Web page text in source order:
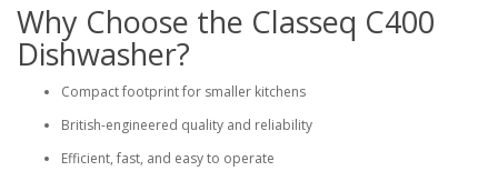
Why Choose the Classeq C400
Dishwasher?
Compact footprint for smaller kitchens
British-engineered quality and reliability
Efficient, fast, and easy to operate